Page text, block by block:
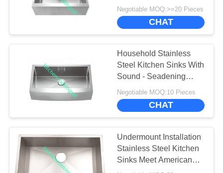
NEWS
CASES
SITEMAP
PRIVACY
POLICY
Design Long Lasting
Negotiable MOQ:>=20 Pieces
CHAT
Household Stainless
Steel Kitchen Sinks With
Sound - Seadening
Pads
Negotiable MOQ:10 Pieces
CHAT
Undermount Installation
Stainless Steel Kitchen
Sinks Meet American
Standard